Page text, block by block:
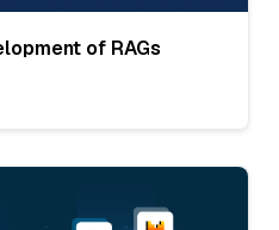
of RAGs